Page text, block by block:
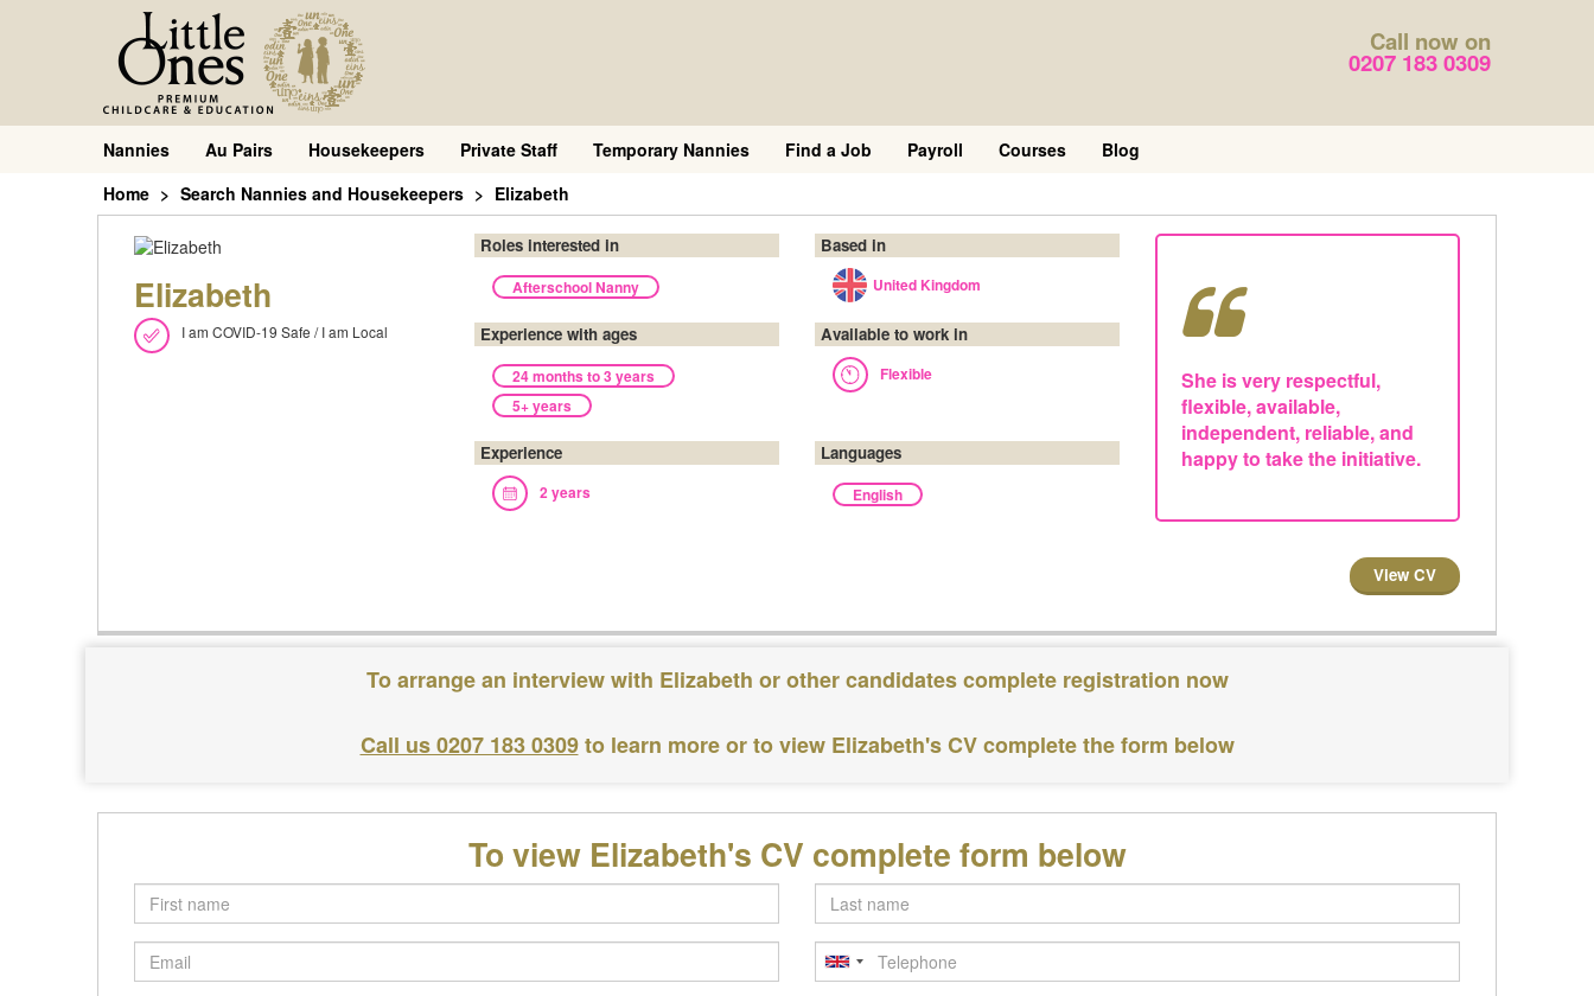
Call now on
0207 183 0309
Nannies Au Pairs Housekeepers Private Staff Temporary Nannies Find a Job Payroll Courses
Blog
Home
Search Nannies and Housekeepers Elizabeth
Elizabeth
I am COVID-19 Safe / I am Local
She is very respectful,
flexible, available,
independent, reliable, and
happy to take the initiative.
View CV
Roles interested in
Afterschool Nanny
Based in
United Kingdom
Experience with ages
24 months to 3 years
5+ years
Available to work in
Flexible
Experience
2 years
Languages
English
To arrange an interview with Elizabeth or other candidates complete registration now
Call us 0207 183 0309 to learn more or to view Elizabeth's CV complete the form below
To view Elizabeth's CV complete form below
First
name
Last
name
Email
Telephone